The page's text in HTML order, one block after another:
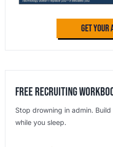
Get
Free Recruiting
Stop drowning in admin.
while you sleep.